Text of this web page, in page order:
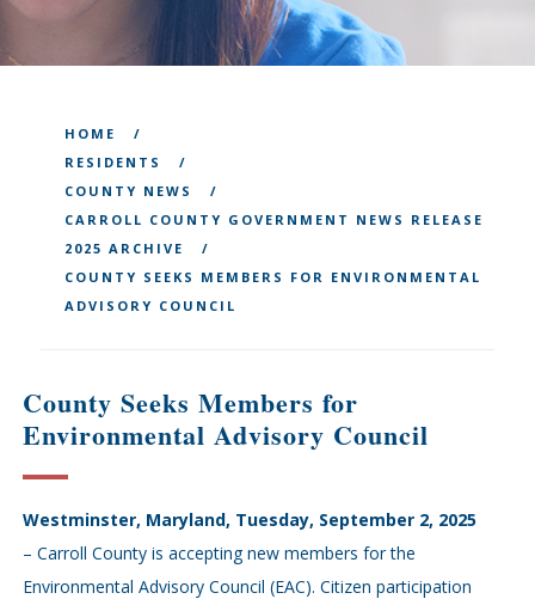
HOME
RESIDENTS
COUNTY NEWS
CARROLL COUNTY GOVERNMENT NEWS RELEASE
2025 ARCHIVE
COUNTY SEEKS MEMBERS FOR ENVIRONMENTAL
ADVISORY COUNCIL
County Seeks Members for
Environmental Advisory Council
Westminster, Maryland, Tuesday, September 2, 2025
– Carroll County is accepting new members for the
Environmental Advisory Council (EAC). Citizen participation